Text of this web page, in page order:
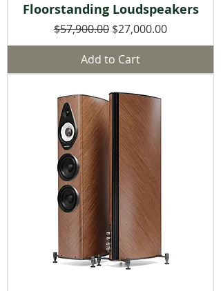
Floorstanding Loudspeakers
Regular Price
$57,900.00 Sale Price
$27,000.00
Add to Cart